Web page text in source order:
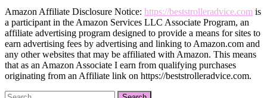
Amazon Affiliate Disclosure Notice: https://beststrolleradvice.com is
a participant in the Amazon Services LLC Associate Program, an
affiliate advertising program designed to provide a means for sites to
earn advertising fees by advertising and linking to Amazon.com and
any other websites that may be affiliated with Amazon. This means
that as an Amazon Associate I earn from qualifying purchases
originating from an Affiliate link on https://beststrolleradvice.com.